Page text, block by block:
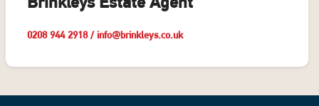
0208 944 2918/ info@brinkleys.co.uk